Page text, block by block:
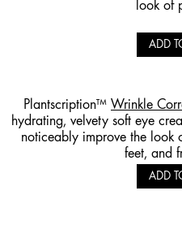
look of
ADD
Plantscription™ Wrinkle
hydrating, velvety soft eye
noticeably improve the look
feet, and
ADD